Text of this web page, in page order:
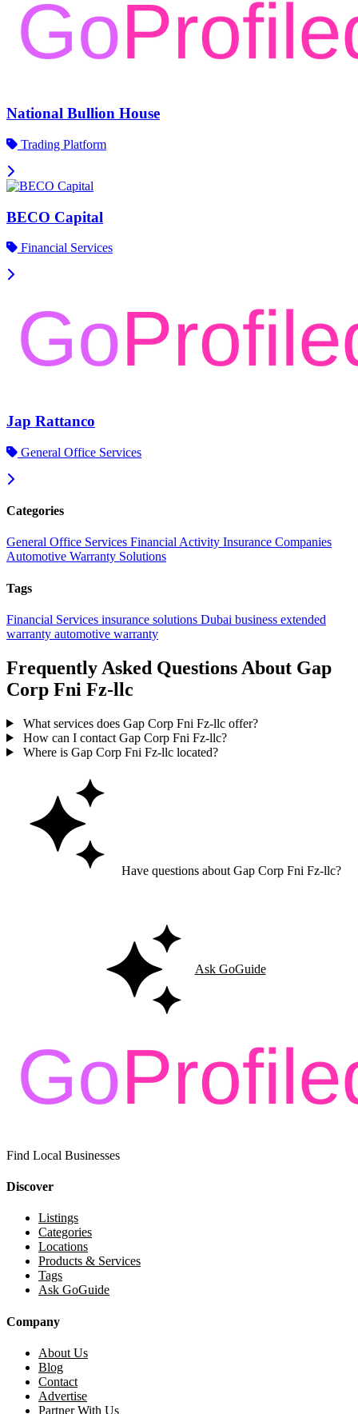
National Bullion House
Trading Platform
BECO Capital
Financial Services
Jap Rattanco
General Office Services
Categories
General Office Services Financial Activity Insurance Companies
Automotive Warranty Solutions
Tags
Financial Services insurance solutions Dubai business extended
warranty automotive warranty
Frequently Asked Questions About Gap
Corp Fni Fz-llc
What services does Gap Corp Fni Fz-llc offer?
How can I contact Gap Corp Fni Fz-llc?
Where is Gap Corp Fni Fz-llc located?
Have questions about Gap Corp Fni Fz-llc?
Ask GoGuide
Find Local Businesses
Discover
Listings
Categories
Locations
Products & Services
Tags
Ask GoGuide
Company
About Us
Blog
Contact
Advertise
Partner With Us